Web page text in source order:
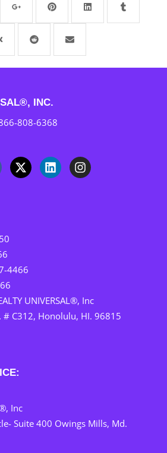
INC.
808-6368
4466
UNIVERSAL®, Inc
# C312, Honolulu, HI. 96815
Inc
Suite 400 Owings Mills, Md.